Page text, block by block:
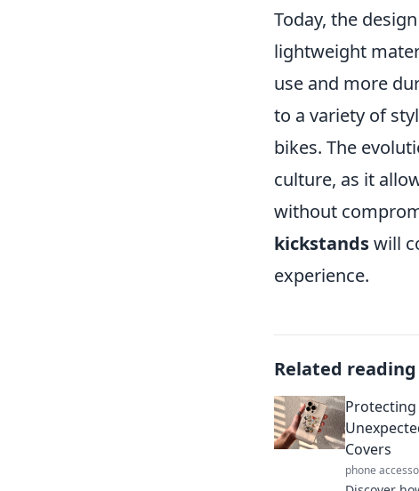
Today, the
lightweight
use and more
to a variety of
bikes. The
culture, as it
without
kickstandswill
experience.
Related reading
Protecting
Covers
phone